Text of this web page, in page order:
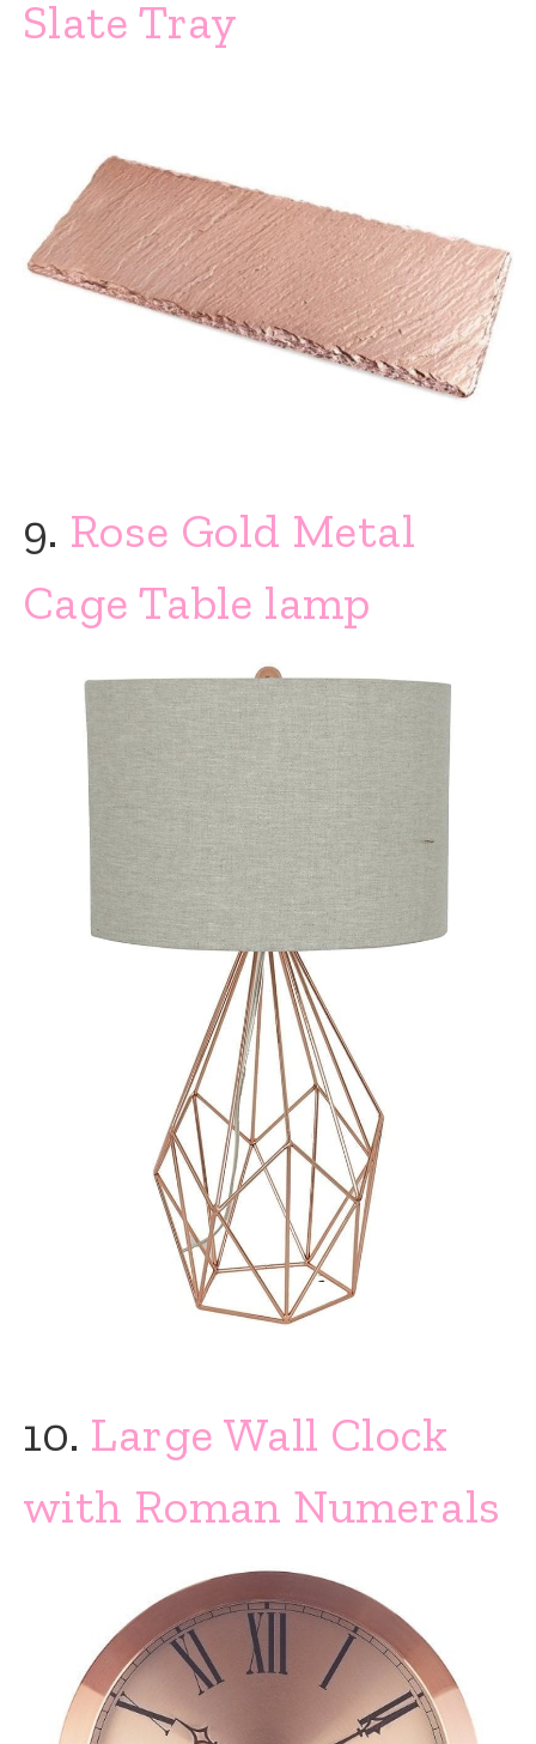
Slate Tray
9. Rose Gold Metal
Cage Table lamp
10. Large Wall Clock
with Roman Numerals